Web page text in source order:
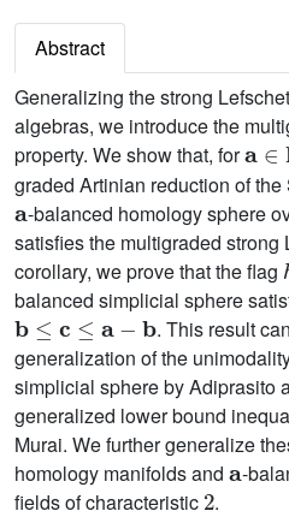
Abstract
Generalizing the strong
algebras, we introduce the
property. We show that, for
a∈
graded Artinian reduction of
a
-balanced homology sphere
satisfies the multigraded strong
corollary, we prove that the flag
balanced simplicial sphere
b≤c≤a−b
. This result
generalization of the
simplicial sphere by Adiprasito
generalized lower bound
Murai. We further generalize
homology manifolds and
a
-
fields of characteristic
2
.